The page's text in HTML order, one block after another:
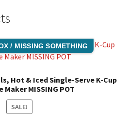
/ MISSING SOMETHING
Hot & Iced Single-Serve K-Cup
Maker MISSING POT
SALE!